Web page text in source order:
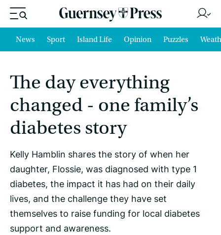
News Sport Island Life Opinion Puzzles
The day everything
changed - one family’s
diabetes story
Kelly Hamblin shares the story of when her
daughter, Flossie, was diagnosed with type 1
diabetes, the impact it has had on their daily
lives, and the challenge they have set
themselves to raise funding for local diabetes
support and awareness.